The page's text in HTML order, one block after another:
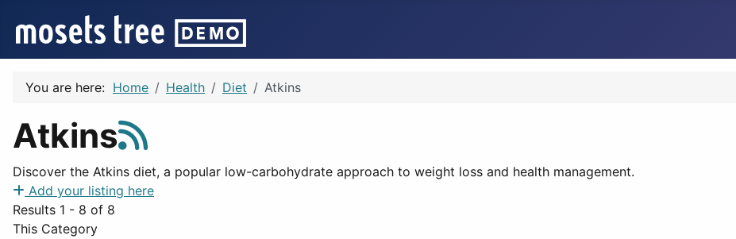
You are here: Home Health Diet Atkins
Atkins
Discover the Atkins diet, a popular low-carbohydrate approach to weight loss and health management.
Add your listing here
Results 1 - 8 of 8
This Category